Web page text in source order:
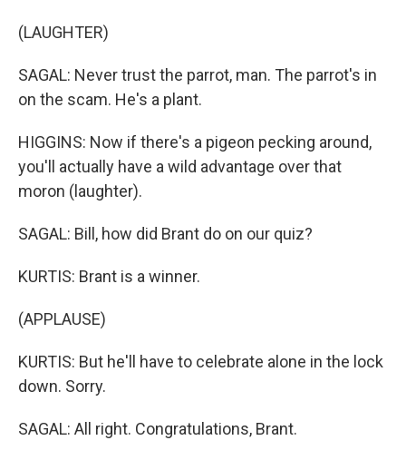
(LAUGHTER)
SAGAL: Never trust the parrot, man. The parrot's in
on the scam. He's a plant.
HIGGINS: Now if there's a pigeon pecking around,
you'll actually have a wild advantage over that
moron (laughter).
SAGAL: Bill, how did Brant do on our quiz?
KURTIS: Brant is a winner.
(APPLAUSE)
KURTIS: But he'll have to celebrate alone in the lock
down. Sorry.
SAGAL: All right. Congratulations, Brant.